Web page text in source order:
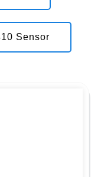
Sensor